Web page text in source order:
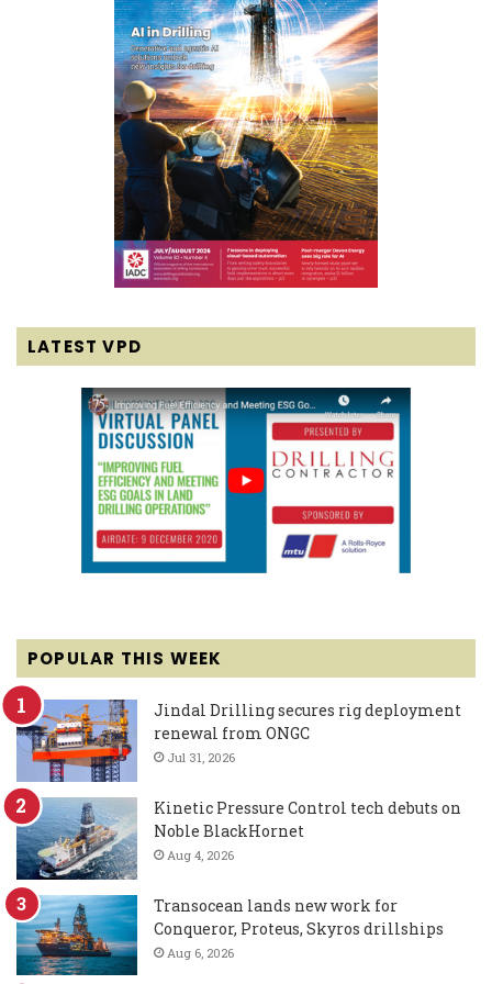
LATEST VPD
POPULAR THIS WEEK
Jindal Drilling secures rig deployment
renewal from ONGC
Jul 31, 2026
Kinetic Pressure Control tech debuts on
Noble BlackHornet
Aug 4, 2026
Transocean lands new work for
Conqueror, Proteus, Skyros drillships
Aug 6, 2026